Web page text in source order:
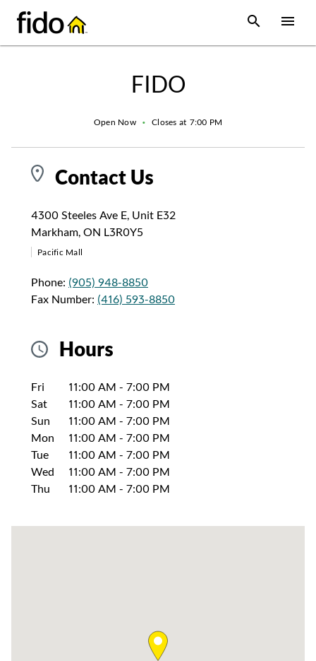
content
site map
Open
FIDO
Open Now • Closes at 7:00 PM
Contact Us
4300 Steeles Ave E, Unit E32
Markham, ON L3R0Y5
Pacific Mall
Phone: (905) 948-8850
Fax Number: (416) 593-8850
Hours
Day of the WeekHours
Fri 11:00 AM - 7:00 PM
Sat
11:00 AM - 7:00 PM
Sun
11:00 AM - 7:00 PM
Mon
11:00 AM - 7:00 PM
Tue
11:00 AM - 7:00 PM
Wed
11:00 AM - 7:00 PM
Thu
11:00 AM - 7:00 PM